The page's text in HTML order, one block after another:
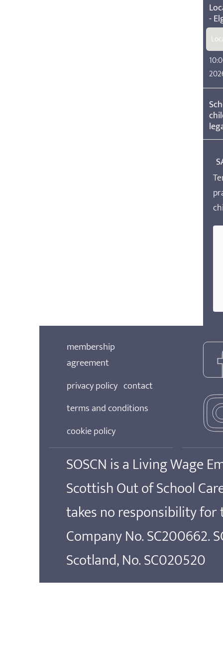
-
membership
agreement
privacy policy contact
terms and conditions
cookie policy
SOSCN is a Living Wage
Scottish Out of School
takes no responsibility
Company No. SC200662.
Scotland, No. SC020520